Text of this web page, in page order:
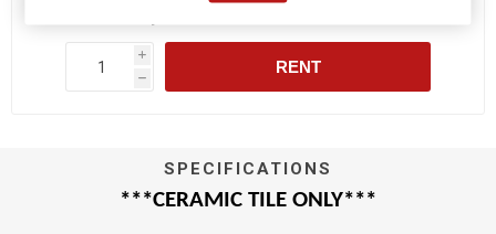
i
h
RENT
SPECIFICATIONS
***CERAMIC TILE ONLY***